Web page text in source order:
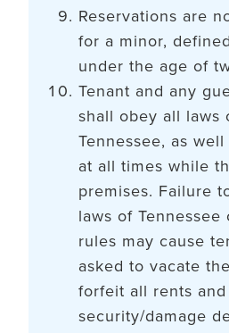
Reservations are
for a minor,
under the age of
Tenant and any
shall obey all laws
Tennessee, as
at all times while
premises. Failure
laws of Tennessee
rules may cause
asked to vacate
forfeit all rents and
security/damage